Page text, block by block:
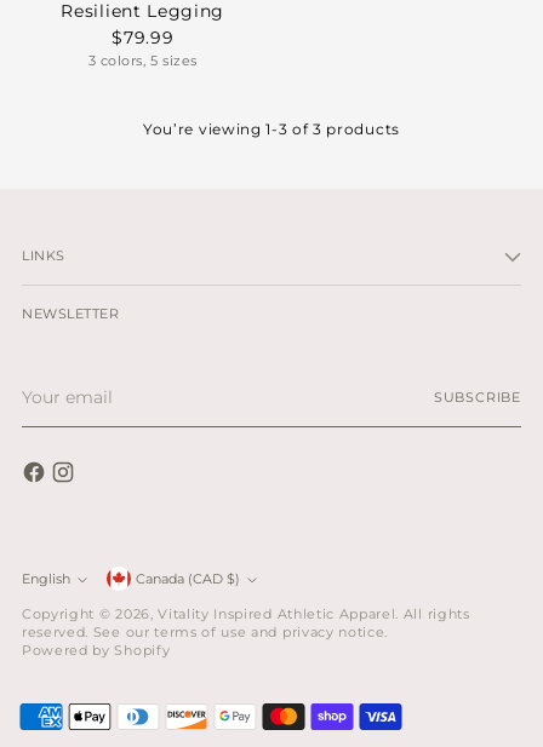
Resilient Legging
$79.99
3 colors, 5 sizes
You’re viewing 1-3 of 3 products
LINKS
NEWSLETTER
email
SUBSCRIBE
Language
English Currency Canada (CAD $)
Copyright © 2026,Vitality Inspired Athletic Apparel. All rights
reserved. See our terms of use and privacy notice.
Powered by Shopify